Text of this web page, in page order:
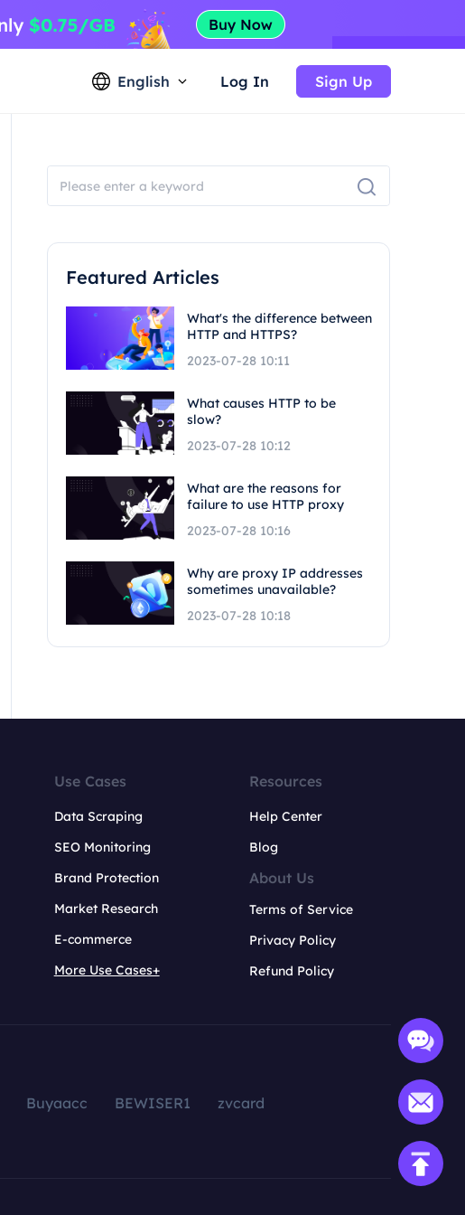
English Log In Sign Up
Featured Articles
What's the difference between
HTTP and HTTPS?
2023-07-28 10:11
What causes HTTP to be
slow?
2023-07-28 10:12
What are the reasons for
failure to use HTTP proxy
2023-07-28 10:16
Why are proxy IP addresses
sometimes unavailable?
2023-07-28 10:18
Use Cases
Data Scraping
SEO Monitoring
Brand Protection
Market Research
E-commerce
More Use Cases+
Resources
Help Center
Blog
About Us
Terms of Service
Privacy Policy
Refund Policy
Buyaacc BEWISER1
zvcard